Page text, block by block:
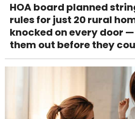
HOA board planned
rules for just 20 rural
knocked on every door
them out before they